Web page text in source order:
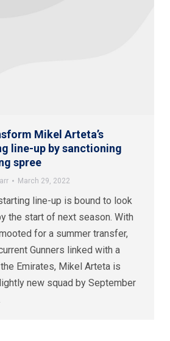
Mikel Arteta’s
line-up by sanctioning
spree
March 29, 2022
line-up is bound to look
the start of next season. With
for a summer transfer,
Gunners linked with a
Emirates, Mikel Arteta is
new squad by September